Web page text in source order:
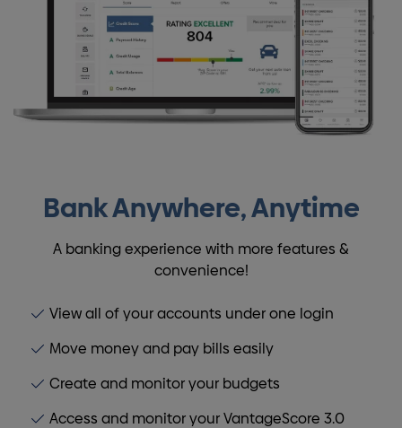
Bank Anywhere, Anytime
A banking experience with more features &
convenience!
View all of your accounts under one login
Move money and pay bills easily
Create and monitor your budgets
Access and monitor your VantageScore 3.0